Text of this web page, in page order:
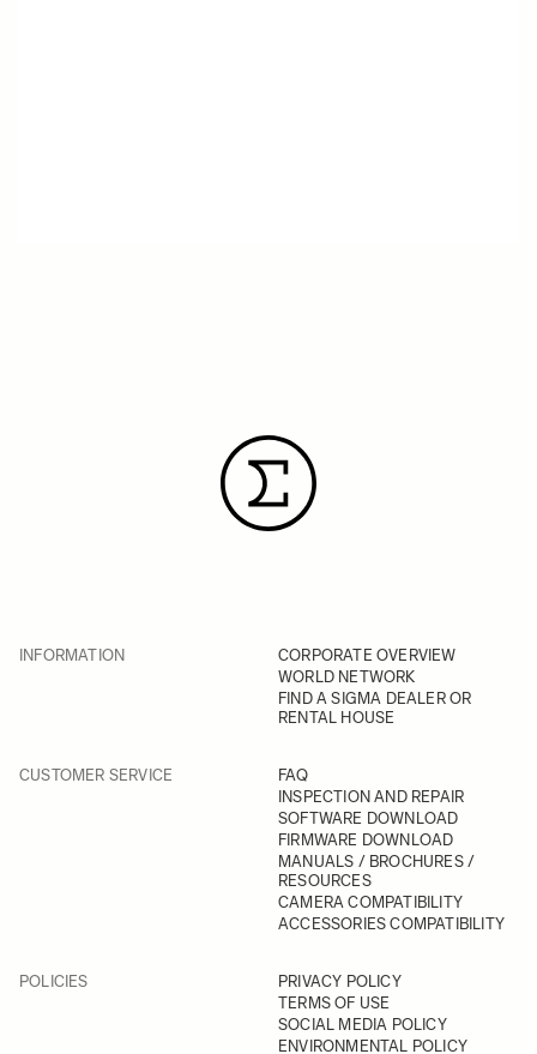
INFORMATION
CORPORATE OVERVIEW
WORLD NETWORK
FIND A SIGMA DEALER OR
RENTAL HOUSE
CUSTOMER SERVICE
FAQ
INSPECTION AND REPAIR
SOFTWARE DOWNLOAD
FIRMWARE DOWNLOAD
MANUALS / BROCHURES /
RESOURCES
CAMERA COMPATIBILITY
ACCESSORIES COMPATIBILITY
POLICIES
PRIVACY POLICY
TERMS OF USE
SOCIAL MEDIA POLICY
ENVIRONMENTAL POLICY